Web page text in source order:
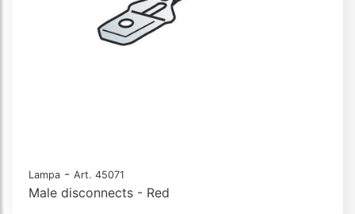
Lampa - Art. 45071
Male disconnects - Red